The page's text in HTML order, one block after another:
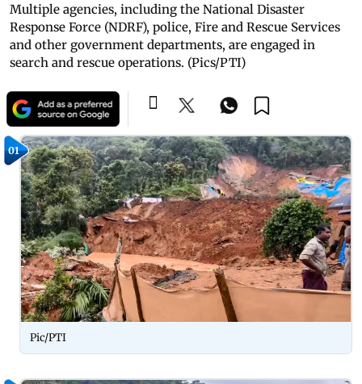
Multiple agencies, including the National Disaster
Response Force (NDRF), police, Fire and Rescue Services
and other government departments, are engaged in
search and rescue operations. (Pics/PTI)
01
Pic/PTI